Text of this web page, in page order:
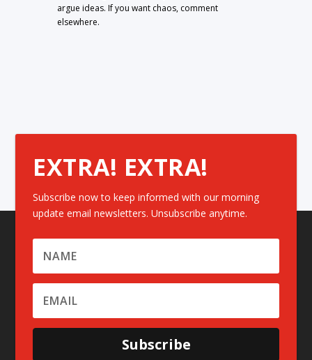
argue ideas. If you want chaos, comment
elsewhere.
EXTRA! EXTRA!
Subscribe now to keep informed with our morning
update email newsletters. Unsubscribe anytime.
Subscribe